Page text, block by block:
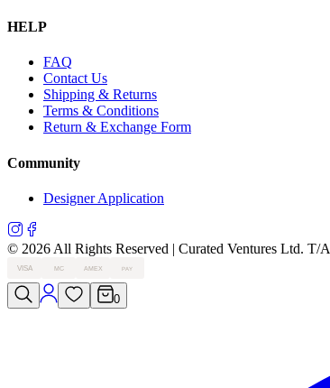
HELP
FAQ
Contact Us
Shipping & Returns
Terms & Conditions
Return & Exchange Form
Community
Designer Application
© 2026 All Rights Reserved | Curated Ventures Ltd. T/
VISA MC AMEX PAY
0